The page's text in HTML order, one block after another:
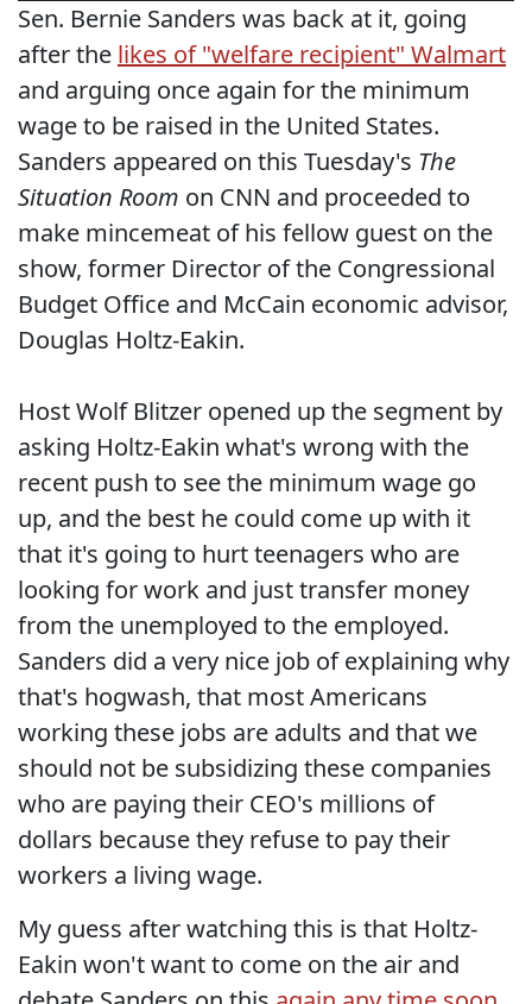
Sen. Bernie Sanders was back at it, going
after the likes of "welfare recipient" Walmart
and arguing once again for the minimum
wage to be raised in the United States.
Sanders appeared on this Tuesday's The
Situation Room on CNN and proceeded to
make mincemeat of his fellow guest on the
show, former Director of the Congressional
Budget Office and McCain economic advisor,
Douglas Holtz-Eakin.
Host Wolf Blitzer opened up the segment by
asking Holtz-Eakin what's wrong with the
recent push to see the minimum wage go
up, and the best he could come up with it
that it's going to hurt teenagers who are
looking for work and just transfer money
from the unemployed to the employed.
Sanders did a very nice job of explaining why
that's hogwash, that most Americans
working these jobs are adults and that we
should not be subsidizing these companies
who are paying their CEO's millions of
dollars because they refuse to pay their
workers a living wage.
My guess after watching this is that Holtz-
Eakin won't want to come on the air and